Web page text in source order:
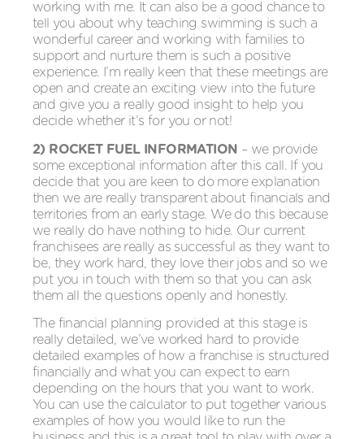
working with me. It can also be a good chance to
tell you about why teaching swimming is such a
wonderful career and working with families to
support and nurture them is such a positive
experience. I’m really keen that these meetings are
open and create an exciting view into the future
and give you a really good insight to help you
decide whether it’s for you or not!
2) ROCKET FUEL INFORMATION – we provide
some exceptional information after this call. If you
decide that you are keen to do more explanation
then we are really transparent about financials and
territories from an early stage. We do this because
we really do have nothing to hide. Our current
franchisees are really as successful as they want to
be, they work hard, they love their jobs and so we
put you in touch with them so that you can ask
them all the questions openly and honestly.
The financial planning provided at this stage is
really detailed, we’ve worked hard to provide
detailed examples of how a franchise is structured
financially and what you can expect to earn
depending on the hours that you want to work.
You can use the calculator to put together various
examples of how you would like to run the